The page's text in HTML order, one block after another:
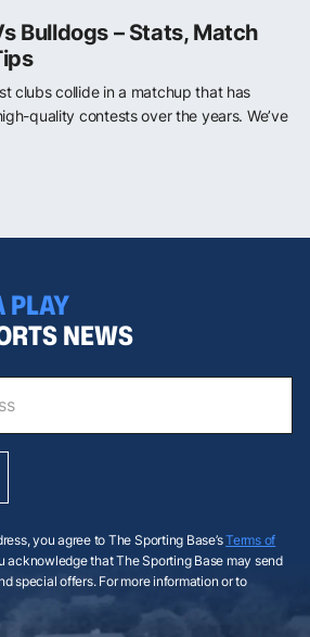
Bulldogs – Stats, Match
clubs collide in a matchup that has
quality contests over the years. We’ve
PLAY
NEWS
you agree to The Sporting Base’sTerms of
acknowledge that The Sporting Base may send
special offers. For more information or to